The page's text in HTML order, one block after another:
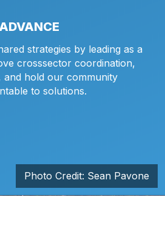
strategies by leading as a
crosssector coordination,
and hold our community
to solutions.
Photo Credit: Sean Pavone